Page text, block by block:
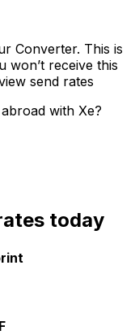
Converter. This is
won’t receive this
send rates
with Xe?
today